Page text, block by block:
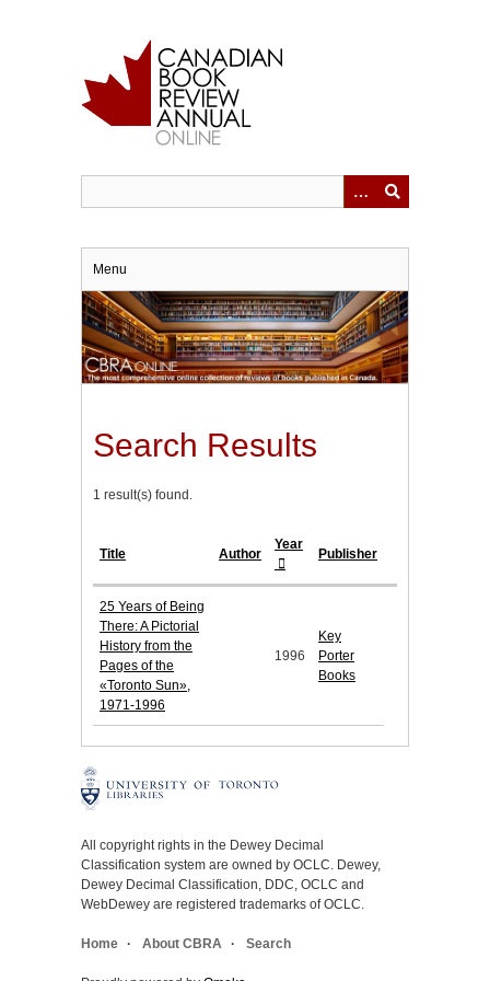
Menu
Search Results
1 result(s) found.
Title Author
Year
Publisher
25 Years of Being
There: A Pictorial
History from the
Pages of the
«Toronto Sun»,
1971-1996
1996
Key
Porter
Books
All copyright rights in the Dewey Decimal
Classification system are owned by OCLC. Dewey,
Dewey Decimal Classification, DDC, OCLC and
WebDewey are registered trademarks of OCLC.
Home About CBRA Search